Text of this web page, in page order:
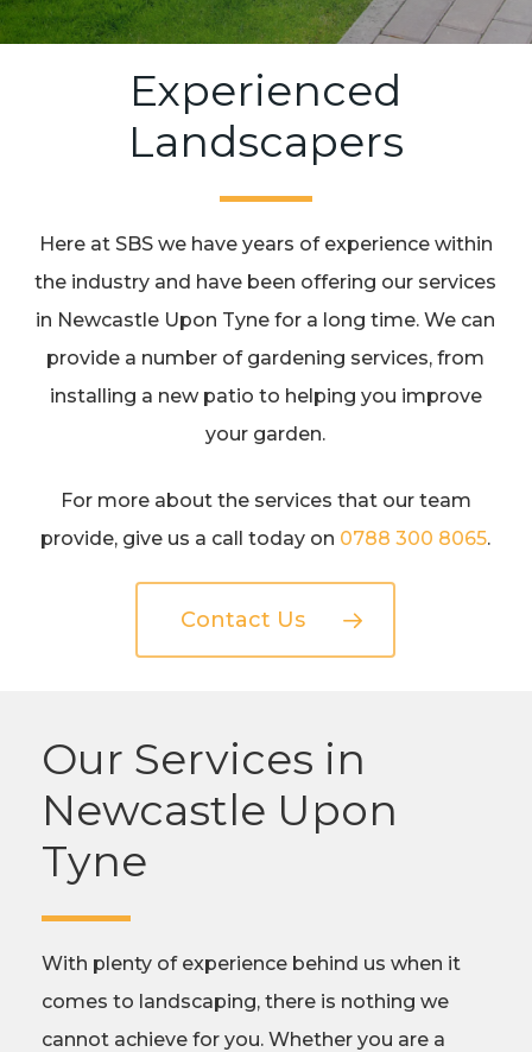
Experienced
Landscapers
Here at SBS we have years of experience within
the industry and have been offering our services
in Newcastle Upon Tyne for a long time. We can
provide a number of gardening services, from
installing a new patio to helping you improve
your garden.
For more about the services that our team
provide, give us a call today on 0788 300 8065.
Contact Us
Our Services in
Newcastle Upon
Tyne
With plenty of experience behind us when it
comes to landscaping, there is nothing we
cannot achieve for you. Whether you are a